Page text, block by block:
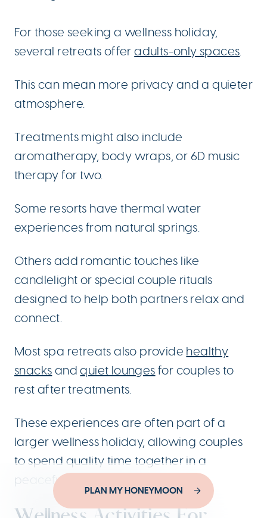
For those seeking a wellness holiday,
several retreats offeradults-only spaces.
This can mean more privacy and a quieter
atmosphere.
Treatments might also include
aromatherapy, body wraps, or 6D music
therapy for two.
Some resorts have thermal water
experiences from natural springs.
Others add romantic touches like
candlelight or special couple rituals
designed to help both partners relax and
connect.
Most spa retreats also provide healthy
snacks andquiet lounges for couples to
rest after treatments.
These experiences are often part of a
larger wellness holiday, allowing couples
to spend quality time together in a
peaceful Italian setting.
PLAN MY HONEYMOON
Designed byYouThink.gr
Developed byJoinweb